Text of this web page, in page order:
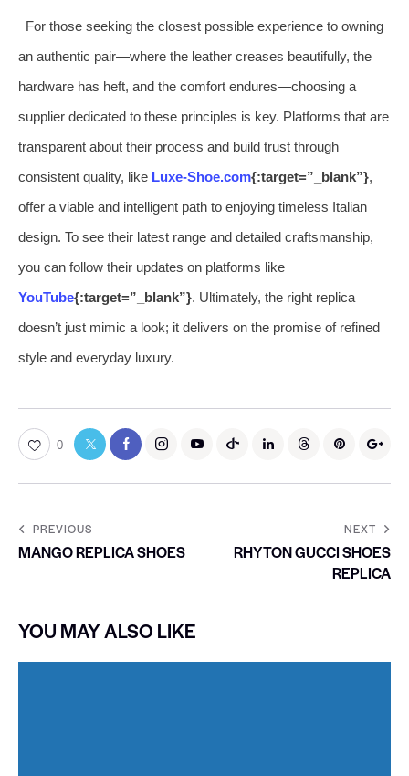
For those seeking the closest possible experience to owning
an authentic pair—where the leather creases beautifully, the
hardware has heft, and the comfort endures—choosing a
supplier dedicated to these principles is key. Platforms that are
transparent about their process and build trust through
consistent quality, like Luxe-Shoe.com{:target=”_blank”},
offer a viable and intelligent path to enjoying timeless Italian
design. To see their latest range and detailed craftsmanship,
you can follow their updates on platforms like
YouTube{:target=”_blank”}. Ultimately, the right replica
doesn’t just mimic a look; it delivers on the promise of refined
style and everyday luxury.
0
PREVIOUS
MANGO REPLICA SHOES
NEXT
RHYTON GUCCI SHOES
REPLICA
YOU MAY ALSO LIKE